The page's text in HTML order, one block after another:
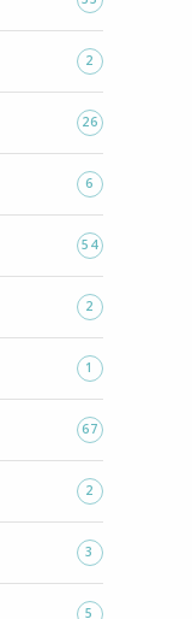
2
26
6
54
2
1
67
2
3
5